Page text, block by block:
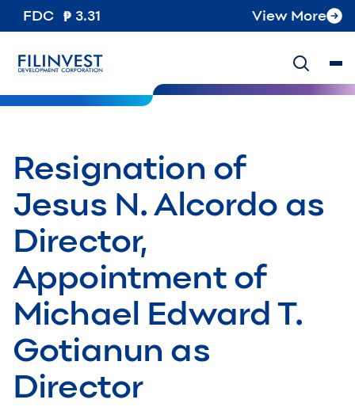
FDC 3.31 View More
Resignation of
Jesus N. Alcordo as
Director,
Appointment of
Michael Edward T.
Gotianun as
Director